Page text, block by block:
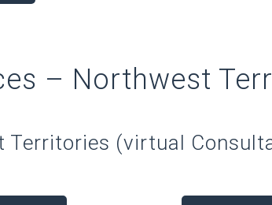
– Northwest
Territories (virtual